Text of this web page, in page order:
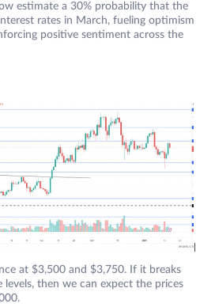
estimate a 30% probability that the
rates in March, fueling optimism
positive sentiment across the
at $3,500 and $3,750. If it breaks
levels, then we can expect the prices